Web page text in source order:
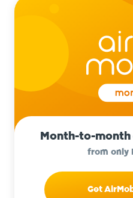
Month-to-
from only
Get